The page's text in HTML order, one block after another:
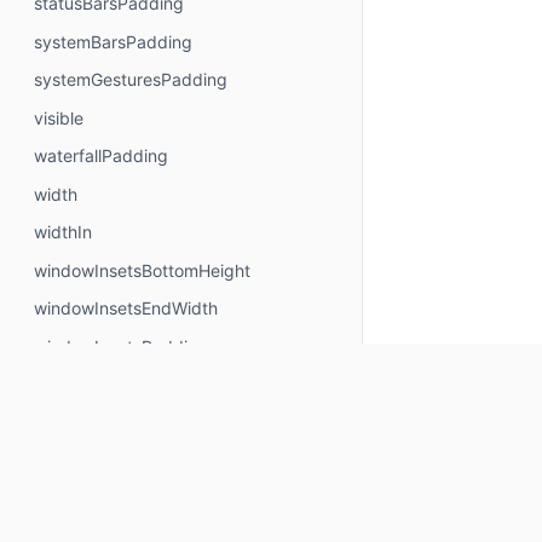
systemBarsPadding
systemGesturesPadding
visible
waterfallPadding
width
widthIn
windowInsetsBottomHeight
windowInsetsEndWidth
windowInsetsPadding